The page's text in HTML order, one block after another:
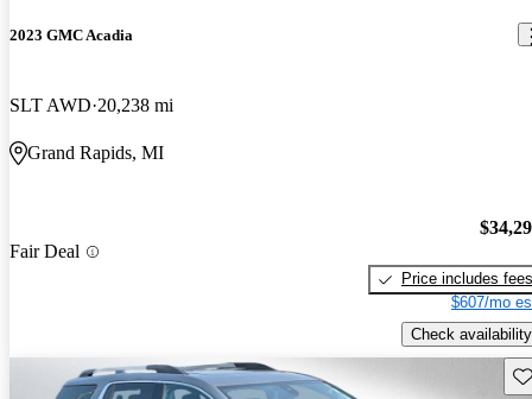
2023 GMC Acadia
SLT AWD 20,238 mi
Grand Rapids, MI
Fair Deal
Price includes fees
$607/mo
Check availability